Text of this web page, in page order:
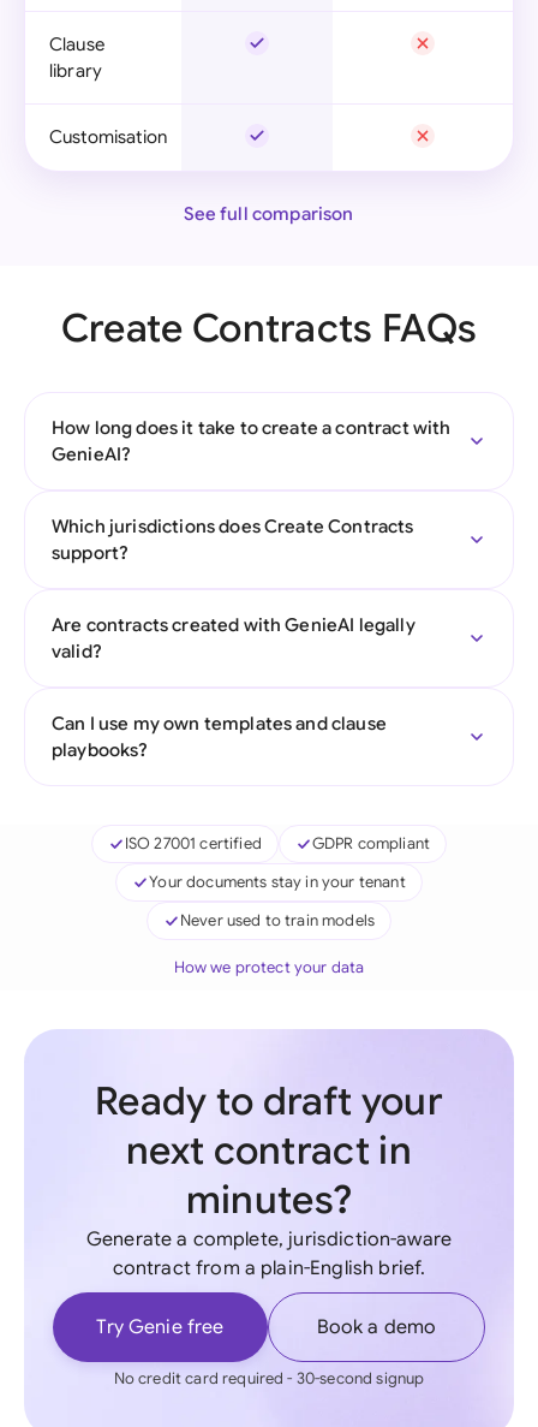
Clause
library
Customisation
See full comparison
Create Contracts FAQs
How long does it take to create a contract with
GenieAI?
Which jurisdictions does Create Contracts
support?
Are contracts created with GenieAI legally
valid?
Can I use my own templates and clause
playbooks?
ISO 27001 certified
GDPR compliant
Your documents stay in your tenant
Never used to train models
How we protect your data
Ready to draft your
next contract in
minutes?
Generate a complete, jurisdiction-aware
contract from a plain-English brief.
Try Genie free Book a demo
No credit card required - 30-second signup